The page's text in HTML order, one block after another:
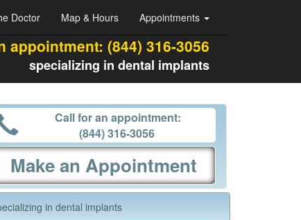
Doctor Map & Hours Appointments
appointment: (844) 316-3056
specializing in dental implants
Call for an appointment:
(844) 316-3056
Make an Appointment
in dental implants